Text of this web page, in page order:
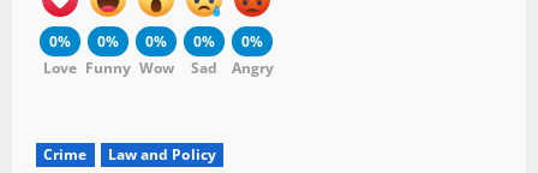
0%
Love
0%
Funny
0%
Wow
0%
Sad
0%
Angry
Crime Law and Policy